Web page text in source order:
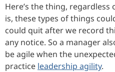
Here’s the thing,
is, these types of things
could quit after we record
any notice. So a manager
be agile when the
practice leadership agility.